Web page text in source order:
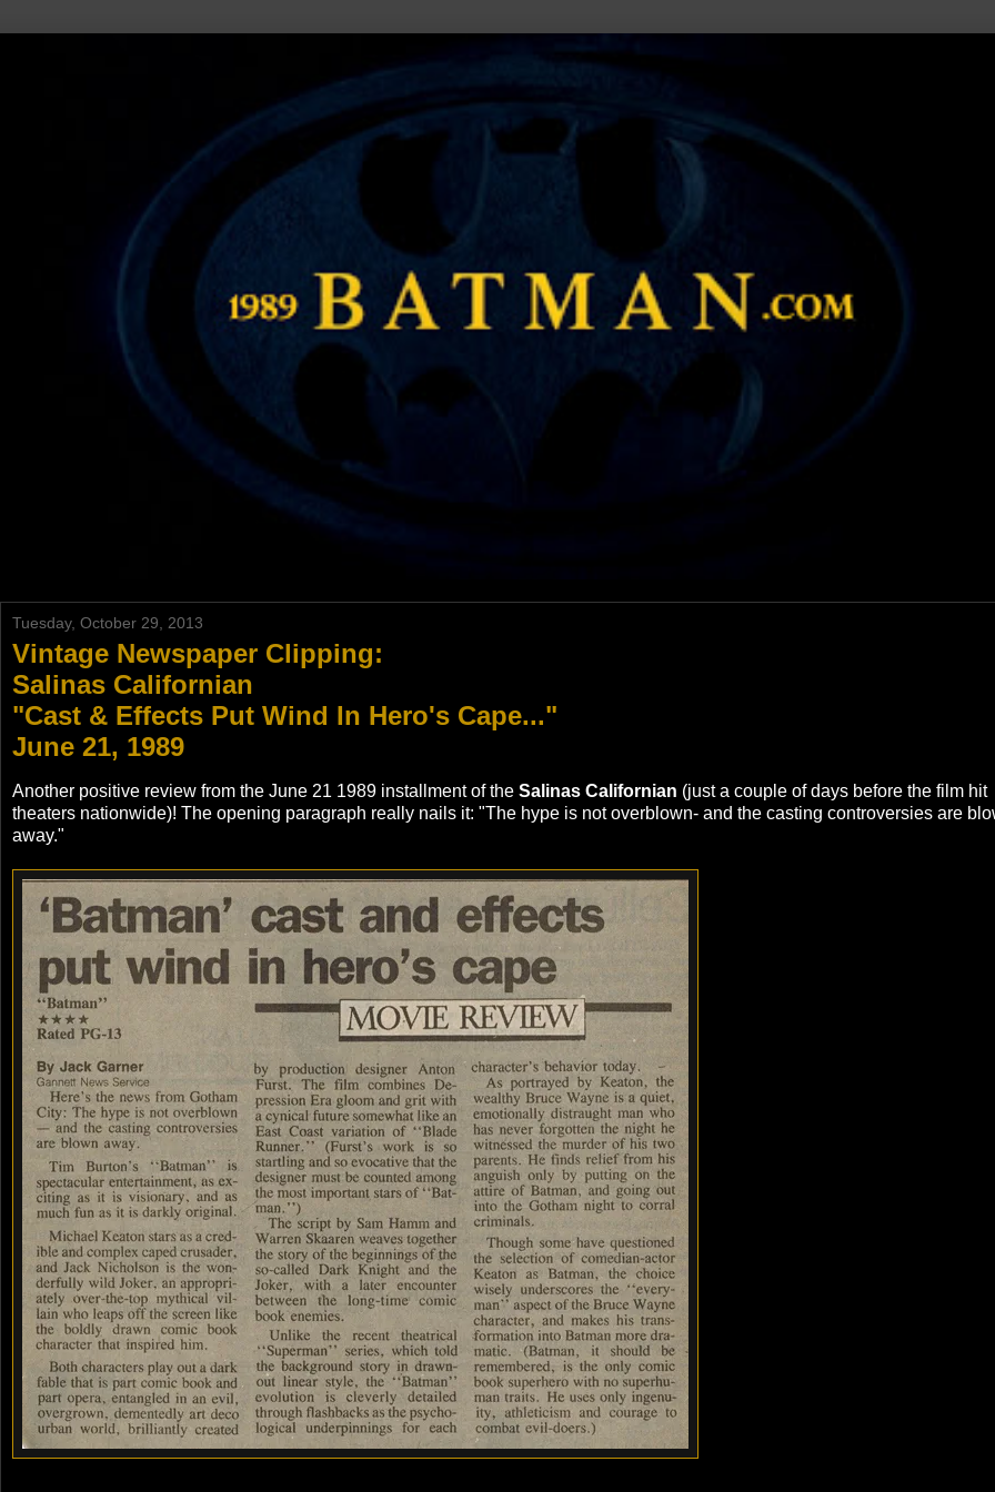
Tuesday, October 29, 2013
Vintage Newspaper Clipping:
Salinas Californian
"Cast & Effects Put Wind In Hero's Cape..."
June 21, 1989
Another positive review from the June 21 1989 installment of the Salinas Californian (just a couple of days before the film hit
theaters nationwide)! The opening paragraph really nails it: "The hype is not overblown- and the casting controversies are
away."